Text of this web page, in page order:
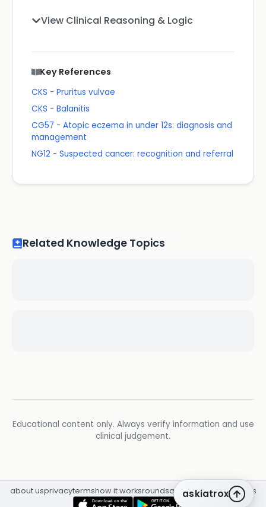
View Clinical Reasoning & Logic
Key References
CKS - Pruritus vulvae
CKS - Balanitis
CG57 - Atopic eczema in under 12s: diagnosis and
management
NG12 - Suspected cancer: recognition and referral
Related Knowledge Topics
Educational content only. Always verify information and use
clinical judgement.
askiatrox
about usprivacytermshow it worksroundsq&a librarycpdinsights